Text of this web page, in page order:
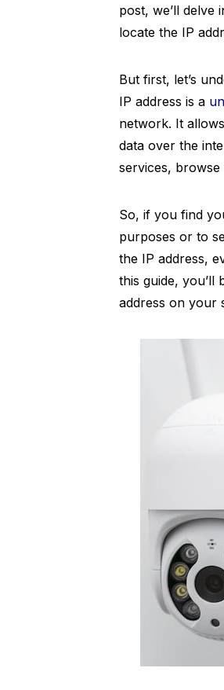
post, we’ll
locate the IP
But first, let’s
IP address is a
network. It
data over the
services,
So, if you find
purposes or to
the IP address,
this guide, you’ll
address on your